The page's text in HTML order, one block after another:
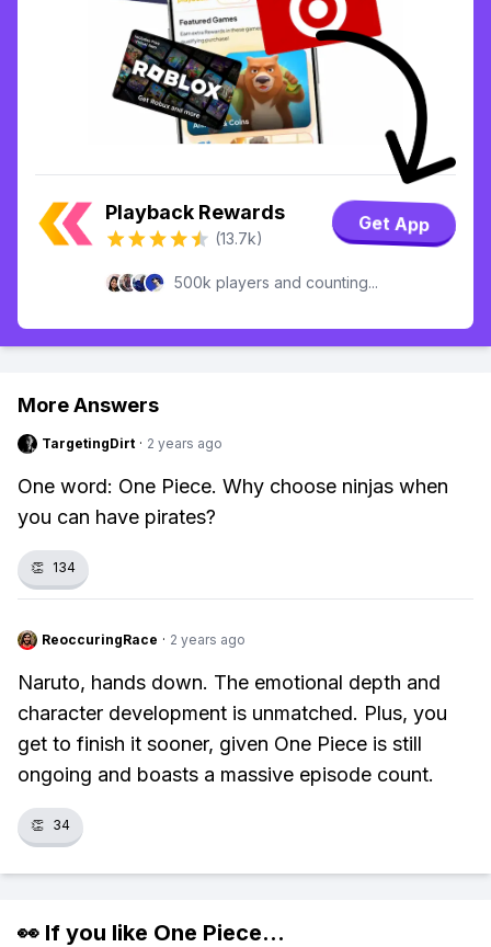
Playback Rewards
(13.7k)
Get App
500k players and counting...
More Answers
TargetingDirt · 2 years ago
One word: One Piece. Why choose ninjas when
you can have pirates?
👏 134
ReoccuringRace · 2 years ago
Naruto, hands down. The emotional depth and
character development is unmatched. Plus, you
get to finish it sooner, given One Piece is still
ongoing and boasts a massive episode count.
👏 34
👀 If you like One Piece...